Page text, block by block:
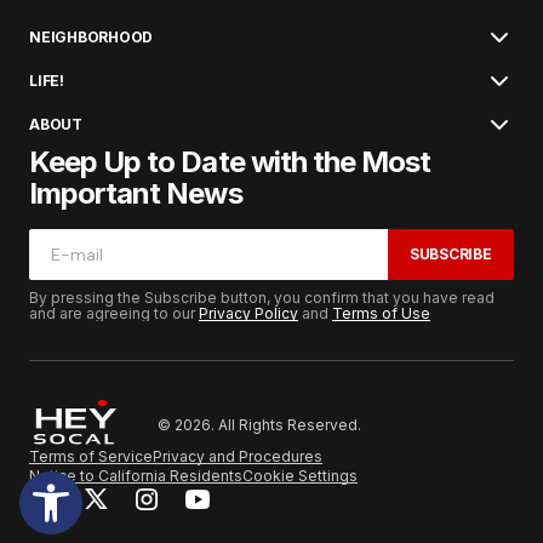
NEIGHBORHOOD
LIFE!
ABOUT
Keep Up to Date with the Most
Important News
SUBSCRIBE
By pressing the Subscribe button, you confirm that you have read
and are agreeing to ourPrivacy Policy and Terms of Use
© 2026. All Rights Reserved.
Terms of ServicePrivacy and Procedures
Notice to California ResidentsCookie Settings